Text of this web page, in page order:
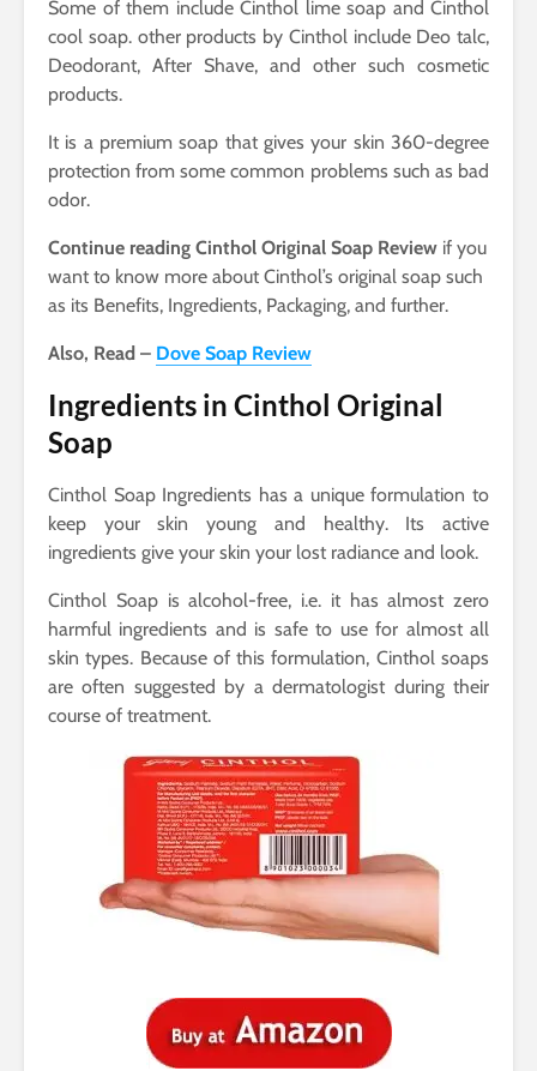
Some of them include Cinthol lime soap and Cinthol
cool soap. other products by Cinthol include Deo talc,
Deodorant, After Shave, and other such cosmetic
products.
It is a premium soap that gives your skin 360-degree
protection from some common problems such as bad
odor.
Continue reading Cinthol Original Soap Review if you
want to know more about Cinthol’s original soap such
as its Benefits, Ingredients, Packaging, and further.
Also, Read – Dove Soap Review
Ingredients in Cinthol Original
Soap
Cinthol Soap Ingredients has a unique formulation to
keep your skin young and healthy. Its active
ingredients give your skin your lost radiance and look.
Cinthol Soap is alcohol-free, i.e. it has almost zero
harmful ingredients and is safe to use for almost all
skin types. Because of this formulation, Cinthol soaps
are often suggested by a dermatologist during their
course of treatment.